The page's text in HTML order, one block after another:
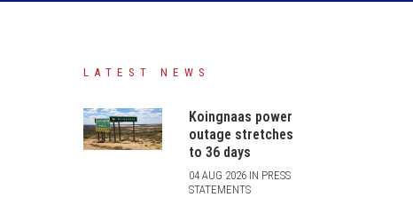
LATEST NEWS
Koingnaas power
outage stretches
to 36 days
04 AUG 2026 IN PRESS
STATEMENTS